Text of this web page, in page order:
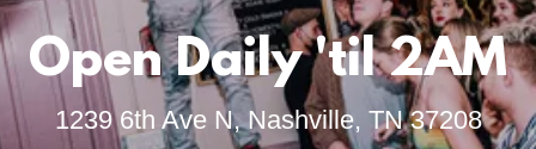
1239 6th Ave N, Nashville, TN 37208